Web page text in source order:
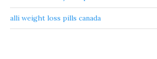
alli weight loss pills canada